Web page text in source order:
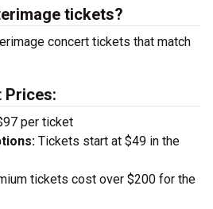
tickets?
concert tickets that match
Prices:
per ticket
Tickets start at $49 in the
tickets cost over $200 for the